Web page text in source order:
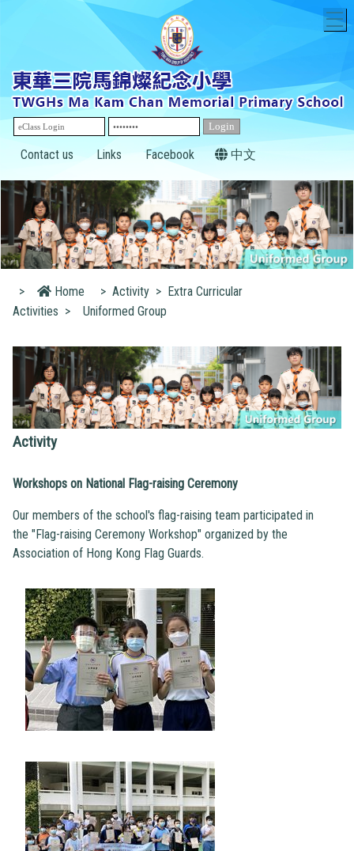
Contact us Links Facebook 中文
> Home > Activity > Extra Curricular
Activities > Uniformed Group
Activity
Workshops on National Flag-raising Ceremony
Our members of the school's flag-raising team participated in
the "Flag-raising Ceremony Workshop" organized by the
Association of Hong Kong Flag Guards.